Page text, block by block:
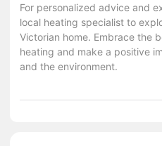
For personalized advice and
local heating specialist to
Victorian home. Embrace the
heating and make a positive
and the environment.